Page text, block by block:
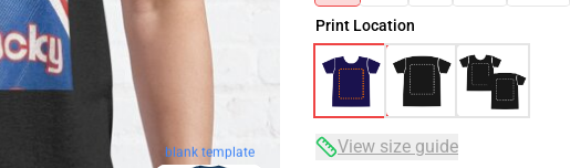
blank template
Print Location
View size guide